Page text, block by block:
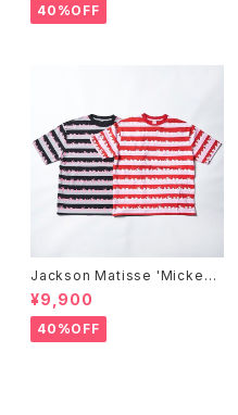
40%OFF
Jackson Matisse 'Mickey
Mouse STRIPE Tee'
¥9,900
40%OFF